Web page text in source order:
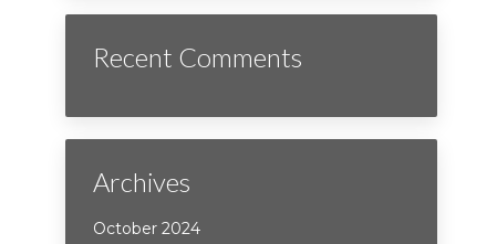
Recent Comments
Archives
October 2024